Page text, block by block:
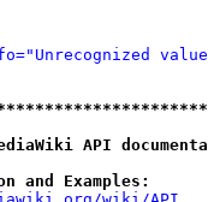
API
and Examples: